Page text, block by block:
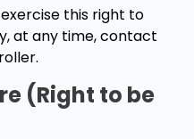
this right to
at any time, contact
(Right to be